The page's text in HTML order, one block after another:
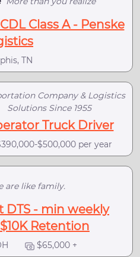
Class A - Penske
TN
Company & Logistics
Solutions Since 1955
Truck Driver
$500,000 per year
are like family.
DTS - min weekly
Retention
$65,000 +